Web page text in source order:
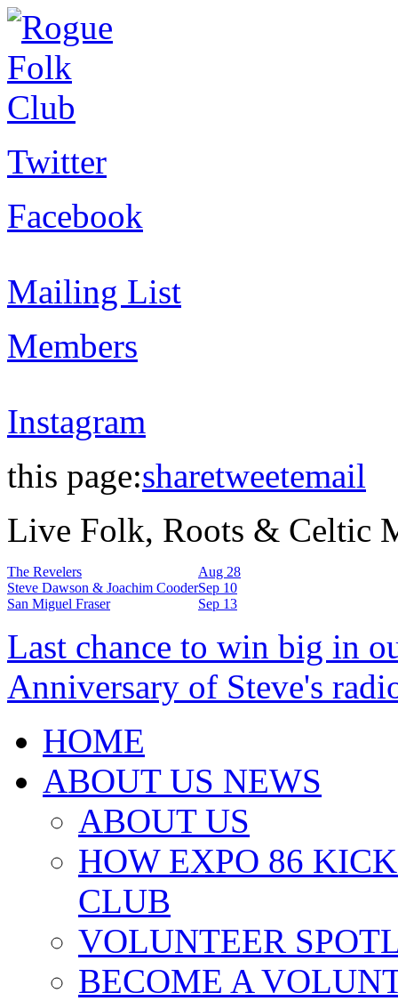
Twitter
Facebook
Mailing List
Members
Instagram
this page:sharetweetemail
Live Folk, Roots & Celtic
The Revelers
Aug 28
Steve Dawson & Joachim CooderSep 10
San Miguel Fraser
Sep 13
Last chance to win big in
Anniversary of Steve's
HOME
ABOUT US NEWS
ABOUT US
HOW EXPO 86
CLUB
VOLUNTEER
BECOME A